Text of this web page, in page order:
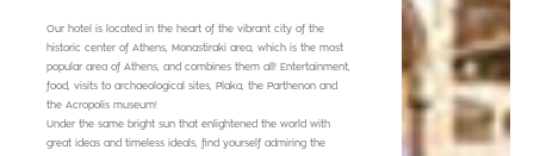
Our hotel is located in the heart of the vibrant city of the
historic center of Athens, Monastiraki area, which is the most
popular area of Athens, and combines them all! Entertainment,
food, visits to archaeological sites, Plaka, the Parthenon and
the Acropolis museum!
Under the same bright sun that enlightened the world with
great ideas and timeless ideals, find yourself admiring the